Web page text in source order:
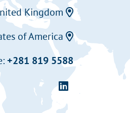
Kingdom
of America
+281 819 5588